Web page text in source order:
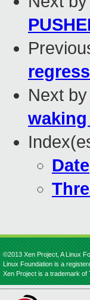
Next
Date
©2013 Xen Project, A Linux
Linux Foundation is a
Xen Project is a trademark of